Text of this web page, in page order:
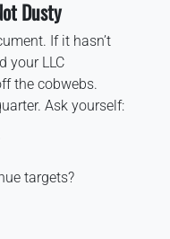
Dusty
If it hasn’t
your LLC
the cobwebs.
Ask yourself:
targets?